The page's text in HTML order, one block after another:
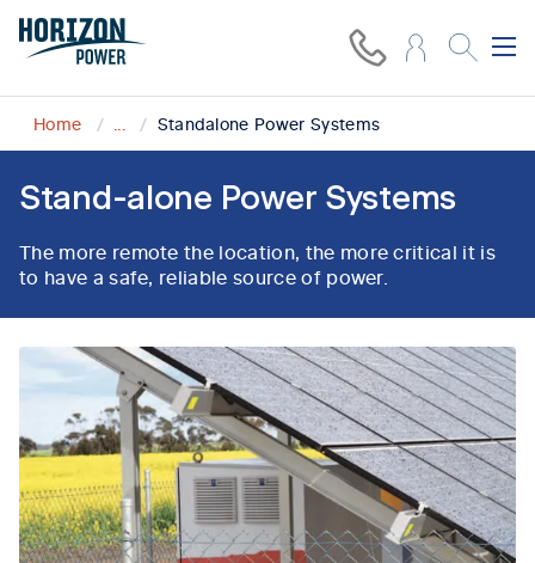
Home ... Standalone Power Systems
Stand-alone Power Systems
The more remote the location, the more critical it is
to have a safe, reliable source of power.